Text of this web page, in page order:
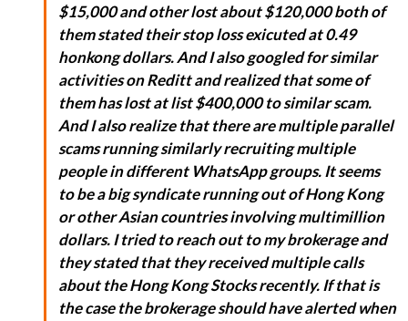
$15,000 and other lost about $120,000 both of
them stated their stop loss exicuted at 0.49
honkong dollars. And I also googled for similar
activities on Reditt and realized that some of
them has lost at list $400,000 to similar scam.
And I also realize that there are multiple parallel
scams running similarly recruiting multiple
people in different WhatsApp groups. It seems
to be a big syndicate running out of Hong Kong
or other Asian countries involving multimillion
dollars. I tried to reach out to my brokerage and
they stated that they received multiple calls
about the Hong Kong Stocks recently. If that is
the case the brokerage should have alerted when